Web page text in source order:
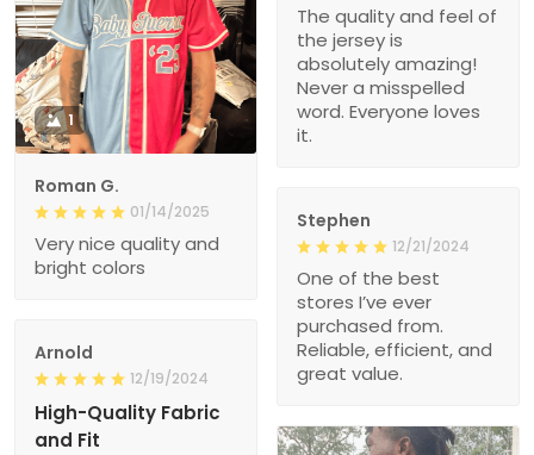
The quality and feel of
the jersey is
absolutely amazing!
Never a misspelled
word. Everyone loves
it.
1
Roman G.
01/14/2025
Very nice quality and
bright colors
Stephen
12/21/2024
One of the best
stores I’ve ever
purchased from.
Reliable, efficient, and
great value.
Arnold
12/19/2024
High-Quality Fabric
and Fit